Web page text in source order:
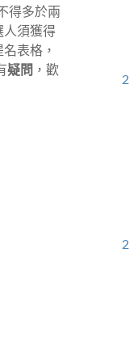
得多於兩
人須獲得
表格，
疑問 ，歡